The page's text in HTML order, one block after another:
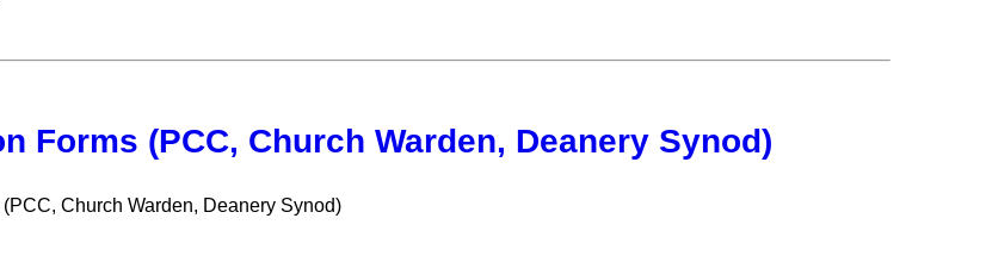
Forms (PCC, Church Warden, Deanery Synod)
Church Warden, Deanery Synod)